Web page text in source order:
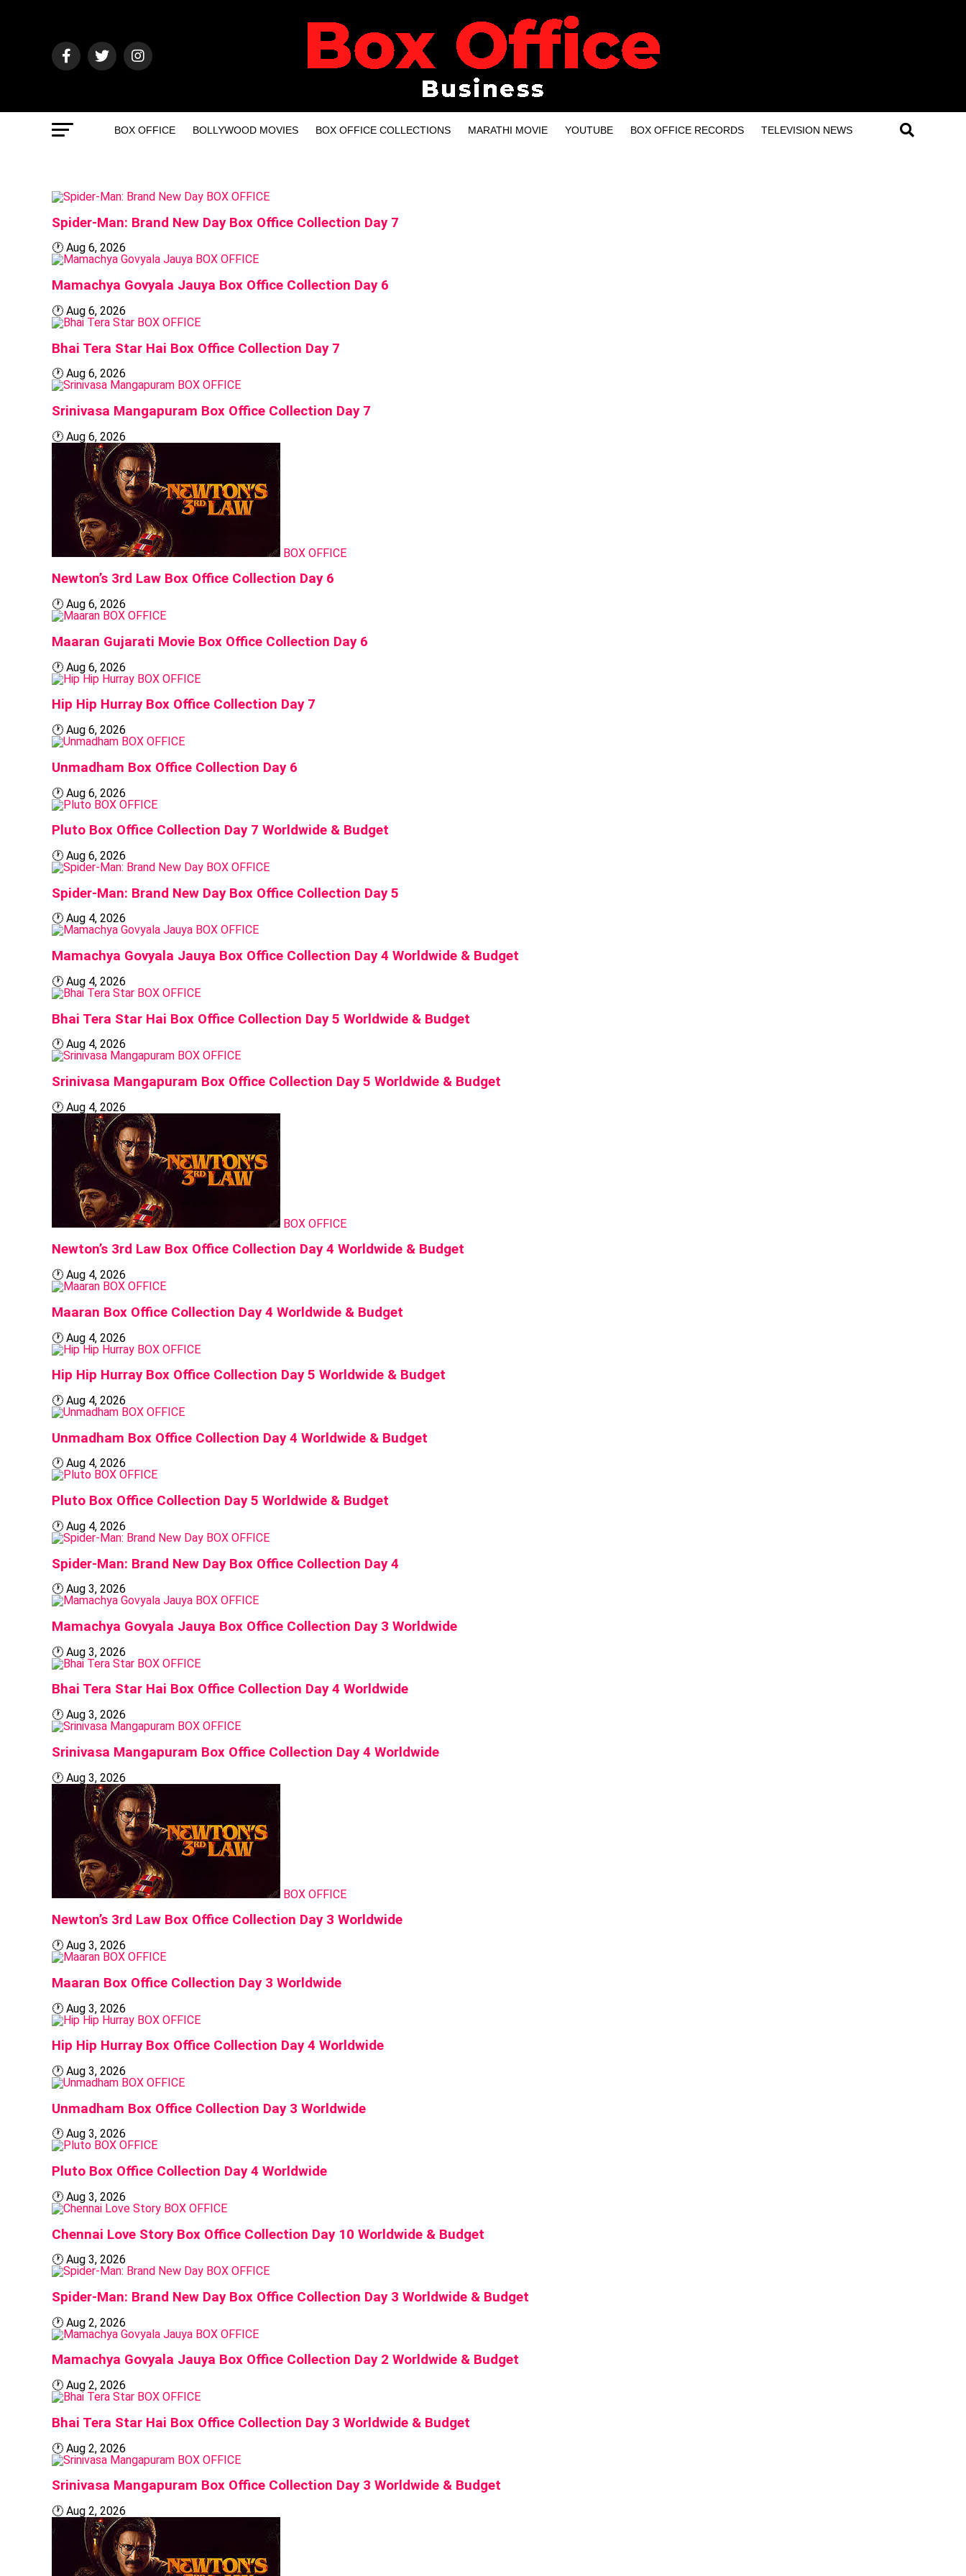
BOX OFFICE BOLLYWOOD MOVIES BOX OFFICE COLLECTIONS MARATHI MOVIE YOUTUBE BOX OFFICE RECORDS TELEVISION NEWS
BOX OFFICE
Spider-Man: Brand New Day Box Office Collection Day 7
🕐 Aug 6, 2026
BOX OFFICE
Mamachya Govyala Jauya Box Office Collection Day 6
🕐 Aug 6, 2026
BOX OFFICE
Bhai Tera Star Hai Box Office Collection Day 7
🕐 Aug 6, 2026
BOX OFFICE
Srinivasa Mangapuram Box Office Collection Day 7
🕐 Aug 6, 2026
BOX OFFICE
Newton’s 3rd Law Box Office Collection Day 6
🕐 Aug 6, 2026
BOX OFFICE
Maaran Gujarati Movie Box Office Collection Day 6
🕐 Aug 6, 2026
BOX OFFICE
Hip Hip Hurray Box Office Collection Day 7
🕐 Aug 6, 2026
BOX OFFICE
Unmadham Box Office Collection Day 6
🕐 Aug 6, 2026
BOX OFFICE
Pluto Box Office Collection Day 7 Worldwide & Budget
🕐 Aug 6, 2026
BOX OFFICE
Spider-Man: Brand New Day Box Office Collection Day 5
🕐 Aug 4, 2026
BOX OFFICE
Mamachya Govyala Jauya Box Office Collection Day 4 Worldwide & Budget
🕐 Aug 4, 2026
BOX OFFICE
Bhai Tera Star Hai Box Office Collection Day 5 Worldwide & Budget
🕐 Aug 4, 2026
BOX OFFICE
Srinivasa Mangapuram Box Office Collection Day 5 Worldwide & Budget
🕐 Aug 4, 2026
BOX OFFICE
Newton’s 3rd Law Box Office Collection Day 4 Worldwide & Budget
🕐 Aug 4, 2026
BOX OFFICE
Maaran Box Office Collection Day 4 Worldwide & Budget
🕐 Aug 4, 2026
BOX OFFICE
Hip Hip Hurray Box Office Collection Day 5 Worldwide & Budget
🕐 Aug 4, 2026
BOX OFFICE
Unmadham Box Office Collection Day 4 Worldwide & Budget
🕐 Aug 4, 2026
BOX OFFICE
Pluto Box Office Collection Day 5 Worldwide & Budget
🕐 Aug 4, 2026
BOX OFFICE
Spider-Man: Brand New Day Box Office Collection Day 4
🕐 Aug 3, 2026
BOX OFFICE
Mamachya Govyala Jauya Box Office Collection Day 3 Worldwide
🕐 Aug 3, 2026
BOX OFFICE
Bhai Tera Star Hai Box Office Collection Day 4 Worldwide
🕐 Aug 3, 2026
BOX OFFICE
Srinivasa Mangapuram Box Office Collection Day 4 Worldwide
🕐 Aug 3, 2026
BOX OFFICE
Newton’s 3rd Law Box Office Collection Day 3 Worldwide
🕐 Aug 3, 2026
BOX OFFICE
Maaran Box Office Collection Day 3 Worldwide
🕐 Aug 3, 2026
BOX OFFICE
Hip Hip Hurray Box Office Collection Day 4 Worldwide
🕐 Aug 3, 2026
BOX OFFICE
Unmadham Box Office Collection Day 3 Worldwide
🕐 Aug 3, 2026
BOX OFFICE
Pluto Box Office Collection Day 4 Worldwide
🕐 Aug 3, 2026
BOX OFFICE
Chennai Love Story Box Office Collection Day 10 Worldwide & Budget
🕐 Aug 3, 2026
BOX OFFICE
Spider-Man: Brand New Day Box Office Collection Day 3 Worldwide & Budget
🕐 Aug 2, 2026
BOX OFFICE
Mamachya Govyala Jauya Box Office Collection Day 2 Worldwide & Budget
🕐 Aug 2, 2026
BOX OFFICE
Bhai Tera Star Hai Box Office Collection Day 3 Worldwide & Budget
🕐 Aug 2, 2026
BOX OFFICE
Srinivasa Mangapuram Box Office Collection Day 3 Worldwide & Budget
🕐 Aug 2, 2026